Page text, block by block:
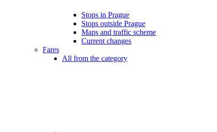
Stops in Prague
Stops outside Prague
Maps and traffic scheme
Current changes
Fares
All from the category